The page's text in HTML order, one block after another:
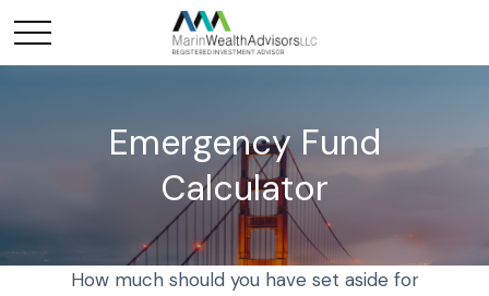
Emergency Fund
Calculator
How much should you have set aside for